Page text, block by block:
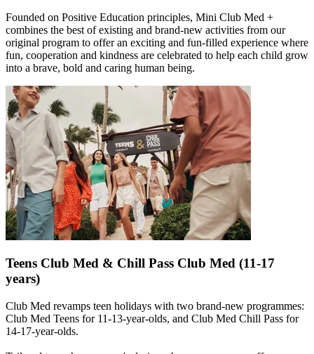
Founded on Positive Education principles, Mini Club Med +
combines the best of existing and brand-new activities from our
original program to offer an exciting and fun-filled experience where
fun, cooperation and kindness are celebrated to help each child grow
into a brave, bold and caring human being.
Teens Club Med & Chill Pass Club Med (11-17
years)
Club Med revamps teen holidays with two brand-new programmes:
Club Med Teens for 11-13-year-olds, and Club Med Chill Pass for
14-17-year-olds.